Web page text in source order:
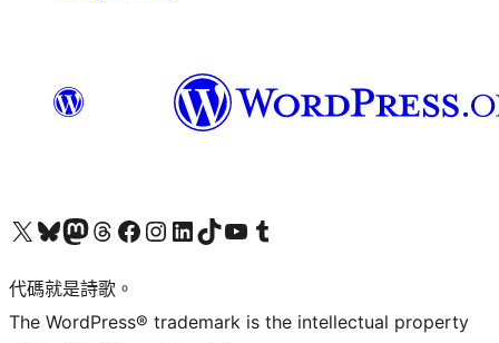
Visit our X (formerly Twitter) account
Visit our Bluesky account
Visit our Mastodon account
Visit our Threads account
訪問我們的 Facebook 專頁Visit our Instagram account
Visit our LinkedIn account
Visit our TikTok account
Visit our YouTube channel
Visit our Tumblr account
代碼就是詩歌。
The WordPress® trademark is the intellectual property